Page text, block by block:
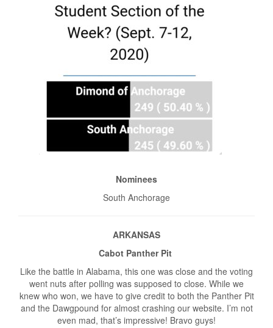
Nominees
South Anchorage
ARKANSAS
Cabot Panther Pit
Like the battle in Alabama, this one was close and the voting
went nuts after polling was supposed to close. While we
knew who won, we have to give credit to both the Panther Pit
and the Dawgpound for almost crashing our website. I’m not
even mad, that’s impressive! Bravo guys!